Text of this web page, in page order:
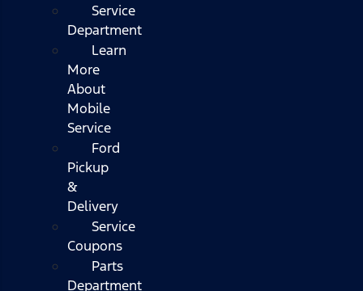
Service
Department
Learn
More
About
Mobile
Service
Ford
Pickup
&
Delivery
Service
Coupons
Parts
Department